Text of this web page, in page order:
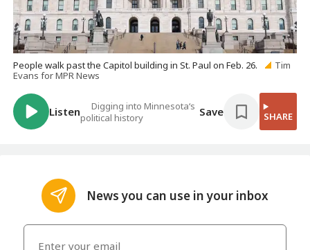
People walk past the Capitol building in St. Paul on Feb. 26.
Tim
Evans for MPR News
Listen
Digging into Minnesota‘s
political history
Save SHARE
News you can use in your inbox